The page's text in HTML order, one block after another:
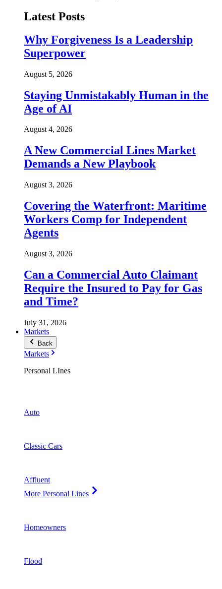
Latest Posts
Why Forgiveness Is a Leadership
Superpower
August 5, 2026
Staying Unmistakably Human in the
Age of AI
August 4, 2026
A New Commercial Lines Market
Demands a New Playbook
August 3, 2026
Covering the Waterfront: Maritime
Workers Comp for Independent
Agents
August 3, 2026
Can a Commercial Auto Claimant
Require the Insured to Pay for Gas
and Time?
July 31, 2026
Markets
Back
Markets
Personal LInes
Auto
Classic Cars
Affluent
More Personal Lines
Homeowners
Flood